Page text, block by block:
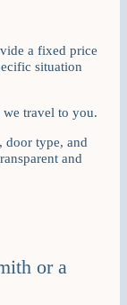
a fixed price
situation
we travel to you.
door type, and
and
or a